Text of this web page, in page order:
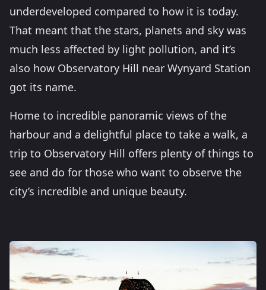
underdeveloped compared to how it is today.
That meant that the stars, planets and sky was
much less affected by light pollution, and it’s
also how Observatory Hill near Wynyard Station
got its name.
Home to incredible panoramic views of the
harbour and a delightful place to take a walk, a
trip to Observatory Hill offers plenty of things to
see and do for those who want to observe the
city’s incredible and unique beauty.